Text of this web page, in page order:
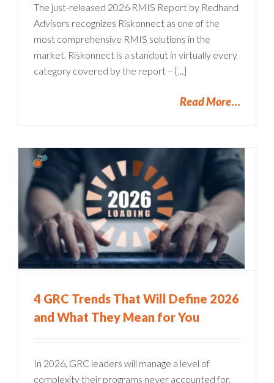
The just-released 2026 RMIS Report by Redhand
Advisors recognizes Riskonnect as one of the
most comprehensive RMIS solutions in the
market. Riskonnect is a standout in virtually every
category covered by the report – [...]
Read More
4 GRC Trends That Will Define 2026
and What They Mean for You
In 2026, GRC leaders will manage a level of
complexity their programs never accounted for.